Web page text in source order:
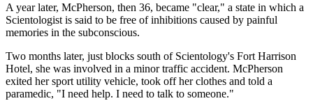
A year later, McPherson, then 36, became "clear," a state in which a
Scientologist is said to be free of inhibitions caused by painful
memories in the subconscious.
Two months later, just blocks south of Scientology's Fort Harrison
Hotel, she was involved in a minor traffic accident. McPherson
exited her sport utility vehicle, took off her clothes and told a
paramedic, "I need help. I need to talk to someone."